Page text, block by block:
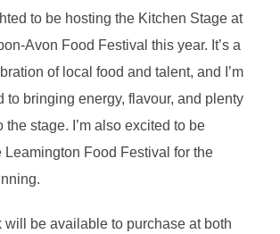
to be hosting the Kitchen Stage at
Avon Food Festival this year. It’s a
of local food and talent, and I’m
to bringing energy, flavour, and plenty
the stage. I’m also excited to be
Leamington Food Festival for the
will be available to purchase at both